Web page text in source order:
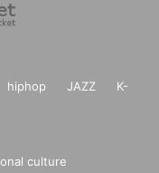
hiphop JAZZ
K-
culture